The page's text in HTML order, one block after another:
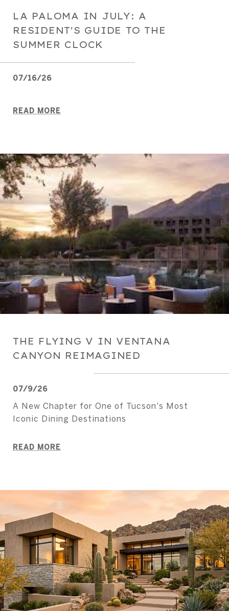
LA PALOMA IN JULY: A
RESIDENT'S GUIDE TO THE
SUMMER CLOCK
07/16/26
READ MORE
THE FLYING V IN VENTANA
CANYON REIMAGINED
07/9/26
A New Chapter for One of Tucson's Most
Iconic Dining Destinations
READ MORE